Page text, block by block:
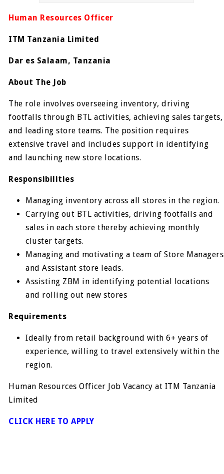
Human Resources Officer
ITM Tanzania Limited
Dar es Salaam, Tanzania
About The Job
The role involves overseeing inventory, driving
footfalls through BTL activities, achieving sales targets,
and leading store teams. The position requires
extensive travel and includes support in identifying
and launching new store locations.
Responsibilities
Managing inventory across all stores in the region.
Carrying out BTL activities, driving footfalls and
sales in each store thereby achieving monthly
cluster targets.
Managing and motivating a team of Store Managers
and Assistant store leads.
Assisting ZBM in identifying potential locations
and rolling out new stores
Requirements
Ideally from retail background with 6+ years of
experience, willing to travel extensively within the
region.
Human Resources Officer Job Vacancy at ITM Tanzania
Limited
CLICK HERE TO APPLY